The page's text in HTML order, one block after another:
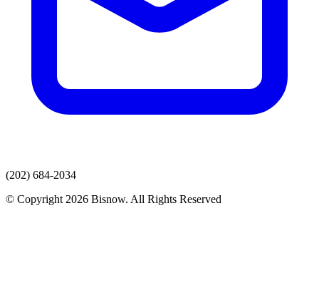
(202) 684-2034
© Copyright 2026 Bisnow. All Rights Reserved